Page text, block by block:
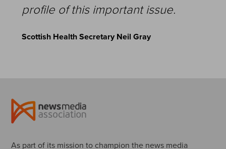
profile of this important issue.
Scottish Health Secretary Neil Gray
As part of its mission to champion the news media